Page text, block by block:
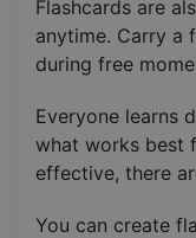
Flashcards are
anytime. Carry a
during free
Everyone learns
what works best
effective, there
You can create